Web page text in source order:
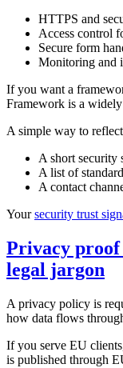
HTTPS and
Access control
Secure form
Monitoring and
If you want a
Framework is a widely
A simple way to
A short security
A list of
A contact
Yoursecurity trust
Privacy proof
legal jargon
A privacy policy is
how data flows
If you serve EU
is published through